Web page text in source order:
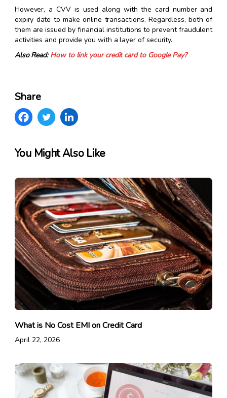
However, a CVV is used along with the card number and
expiry date to make online transactions. Regardless, both of
them are issued by financial institutions to prevent fraudulent
activities and provide you with a layer of security.
Also Read:How to link your credit card to Google Pay?
Share
You Might Also Like
What is No Cost EMI on Credit Card
April 22, 2026